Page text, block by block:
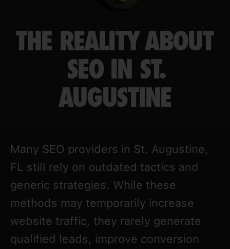
THE REALITY ABOUT
SEO IN ST.
AUGUSTINE
Many SEO providers in St. Augustine,
FL still rely on outdated tactics and
generic strategies. While these
methods may temporarily increase
website traffic, they rarely generate
qualified leads, improve conversion